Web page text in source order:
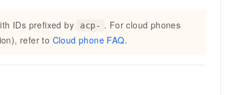
IDs prefixed by acp- . For cloud phones
refer to Cloud phone FAQ.